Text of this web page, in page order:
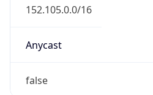
152.105.0.0/16
Anycast
false